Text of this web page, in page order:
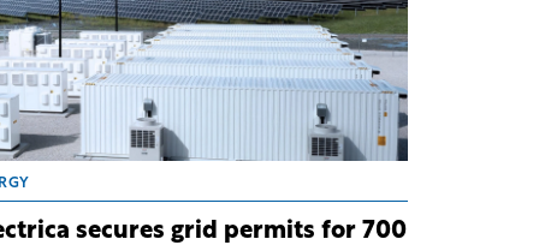
secures grid permits for 700